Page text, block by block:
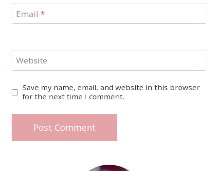
Email *
Website
Save my name, email, and website in this browser
for the next time I comment.